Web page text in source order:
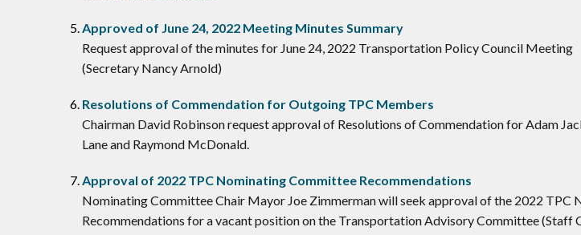
Approved of June 24, 2022 Meeting Minutes Summary
Request approval of the minutes for June 24, 2022 Transportation Policy Council Meeting
(Secretary Nancy Arnold)
Resolutions of Commendation for Outgoing TPC Members
Chairman David Robinson request approval of Resolutions of Commendation for Adam
Lane and Raymond McDonald.
Approval of 2022 TPC Nominating Committee Recommendations
Nominating Committee Chair Mayor Joe Zimmerman will seek approval of the 2022 TPC
Recommendations for a vacant position on the Transportation Advisory Committee (Staff